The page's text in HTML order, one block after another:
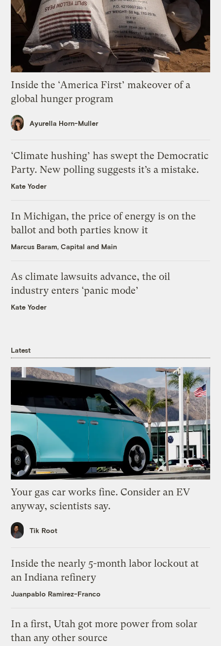
Inside the ‘America First’ makeover of a
global hunger program
Ayurella Horn-Muller
‘Climate hushing’ has swept the Democratic
Party. New polling suggests it’s a mistake.
Kate Yoder
In Michigan, the price of energy is on the
ballot and both parties know it
Marcus Baram, Capital and Main
As climate lawsuits advance, the oil
industry enters ‘panic mode’
Kate Yoder
Latest
Your gas car works fine. Consider an EV
anyway, scientists say.
Tik Root
Inside the nearly 5-month labor lockout at
an Indiana refinery
Juanpablo Ramirez-Franco
In a first, Utah got more power from solar
than any other source